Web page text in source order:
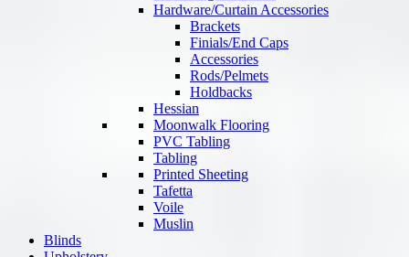
Hardware/Curtain Accessories
Brackets
Finials/End Caps
Accessories
Rods/Pelmets
Holdbacks
Hessian
Moonwalk Flooring
PVC Tabling
Tabling
Printed Sheeting
Tafetta
Voile
Muslin
Blinds